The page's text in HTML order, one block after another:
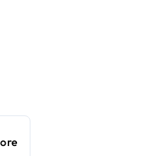
7 Mesh 2-Pack
7 Mesh 2-Pack